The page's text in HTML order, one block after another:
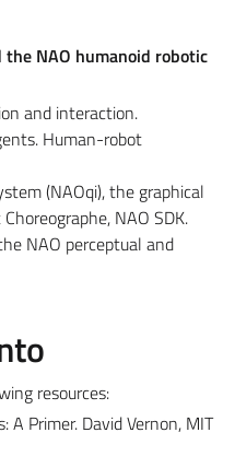
NAO humanoid robotic
and interaction.
Human-robot
(NAOqi), the graphical
NAO SDK.
NAO perceptual and
resources:
Primer. David Vernon, MIT